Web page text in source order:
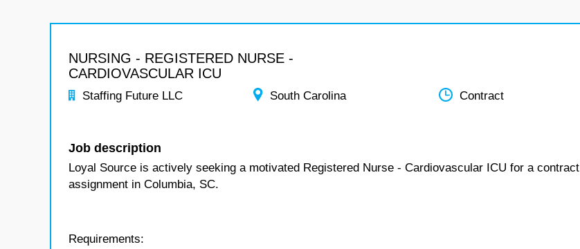
NURSING - REGISTERED NURSE -
CARDIOVASCULAR ICU
Staffing Future LLC South Carolina Contract
Job description
Loyal Source is actively seeking a motivated Registered Nurse - Cardiovascular ICU for a contract
assignment in Columbia, SC.
Requirements: